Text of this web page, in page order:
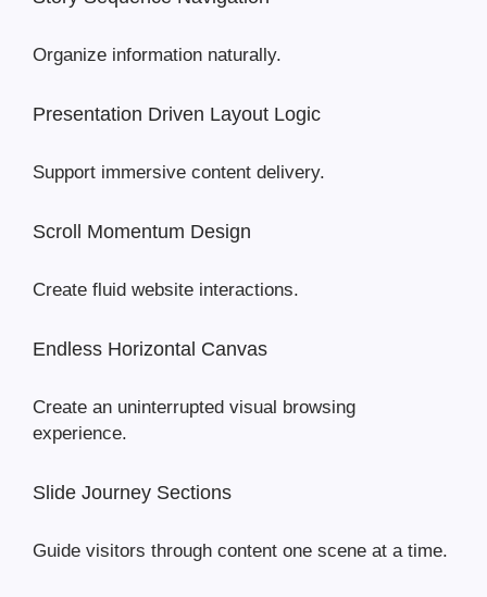
Organize information naturally.
Presentation Driven Layout Logic
Support immersive content delivery.
Scroll Momentum Design
Create fluid website interactions.
Endless Horizontal Canvas
Create an uninterrupted visual browsing
experience.
Slide Journey Sections
Guide visitors through content one scene at a time.